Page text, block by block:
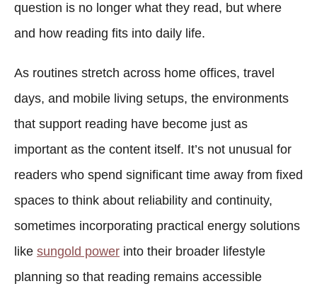
question is no longer what they read, but where
and how reading fits into daily life.
As routines stretch across home offices, travel
days, and mobile living setups, the environments
that support reading have become just as
important as the content itself. It’s not unusual for
readers who spend significant time away from fixed
spaces to think about reliability and continuity,
sometimes incorporating practical energy solutions
like sungold power into their broader lifestyle
planning so that reading remains accessible